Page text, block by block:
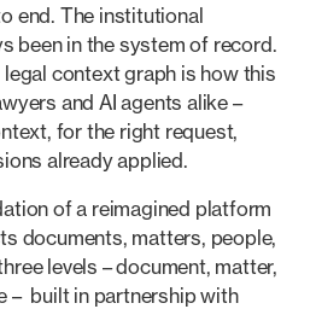
end. The institutional
been in the system of record.
context graph is how this
and AI agents alike –
for the right request,
already applied.
of a reimagined platform
documents, matters, people,
levels – document, matter,
– built in partnership with